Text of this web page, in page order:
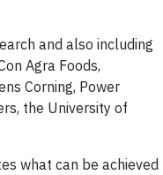
and also including
Agra Foods,
Corning, Power
the University of
what can be achieved